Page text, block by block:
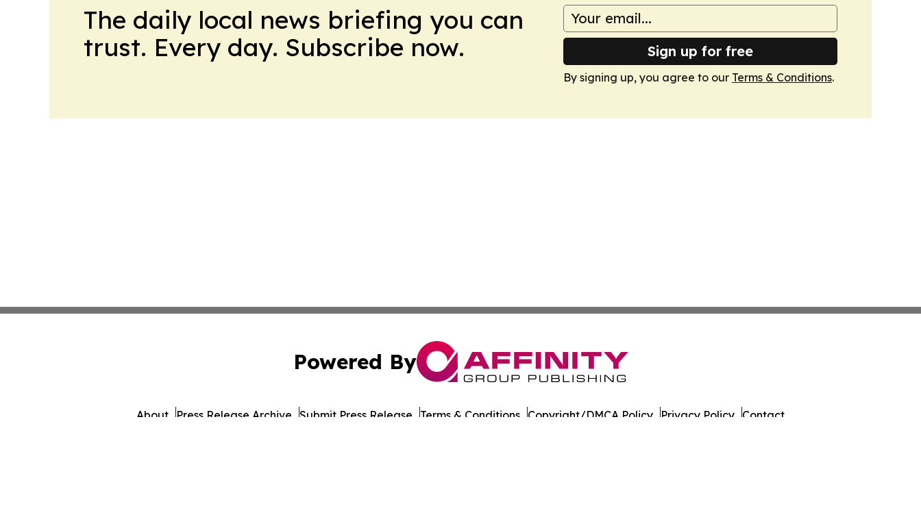
The daily local news briefing you can
trust. Every day. Subscribe now.
Sign up for free
By signing up, you agree to our Terms & Conditions.
Powered By
About Press Release Archive Submit Press Release Terms & Conditions Copyright/DMCA Policy Privacy Policy Contact